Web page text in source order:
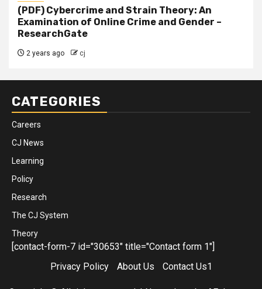
(PDF) Cybercrime and Strain Theory: An
Examination of Online Crime and Gender –
ResearchGate
2 years ago cj
CATEGORIES
Careers
CJ News
Learning
Policy
Research
The CJ System
Theory
[contact-form-7 id="30653" title="Contact form 1"]
Privacy Policy
About Us Contact Us1